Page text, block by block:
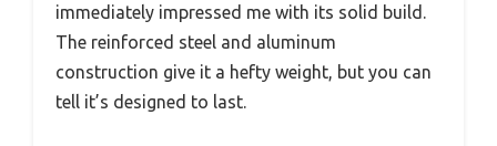
immediately impressed me with its solid build.
The reinforced steel and aluminum
construction give it a hefty weight, but you can
tell it’s designed to last.